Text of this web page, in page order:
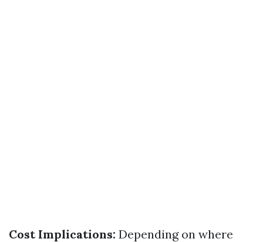
Cost Implications: Depending on where